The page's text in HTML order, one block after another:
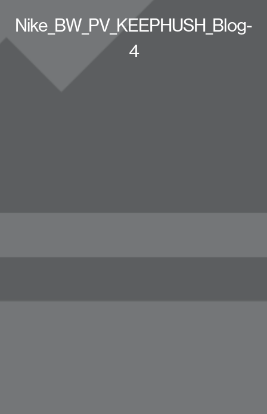
Nike_BW_PV_KEEPHUSH_Blog-
4